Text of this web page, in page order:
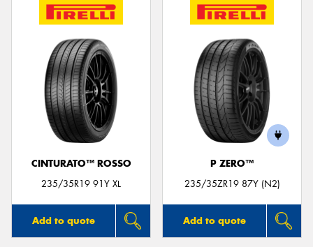
CINTURATO™ ROSSO
235/35R19 91Y XL
Add to quote
P ZERO™
235/35ZR19 87Y (N2)
Add to quote